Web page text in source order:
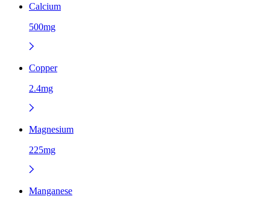
Calcium
500mg
Copper
2.4mg
Magnesium
225mg
Manganese